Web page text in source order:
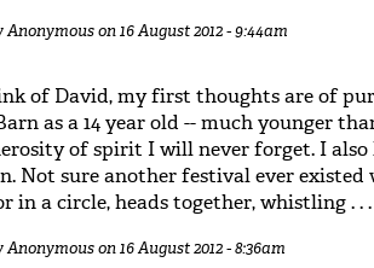
Anonymouson 16 August 2012 - 9:44am
of David, my first thoughts are of
as a 14 year old -- much younger
of spirit I will never forget. I
Not sure another festival ever
in a circle, heads together, whistling . . .
Anonymouson 16 August 2012 - 8:36am